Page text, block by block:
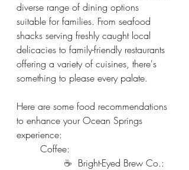
diverse range of dining options
suitable for families. From seafood
shacks serving freshly caught local
delicacies to family-friendly restaurants
offering a variety of cuisines, there's
something to please every palate.
Here are some food recommendations
to enhance your Ocean Springs
experience:
Coffee:
☕ Bright-Eyed Brew Co.: